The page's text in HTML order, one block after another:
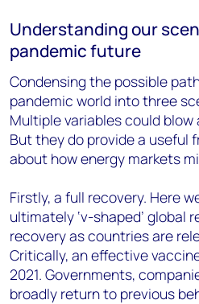
Understanding our
pandemic future
Condensing the possible
pandemic world into three
Multiple variables could
But they do provide a useful
about how energy markets
Firstly, a full recovery. Here
ultimately ‘v-shaped’ global
recovery as countries are
Critically, an effective
2021. Governments,
broadly return to previous